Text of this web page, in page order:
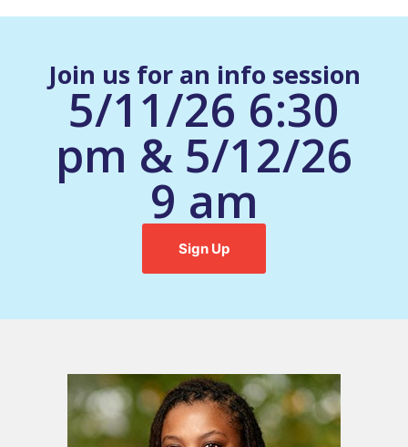
Join us for an info session
5/11/26 6:30
pm & 5/12/26
9 am
Sign Up